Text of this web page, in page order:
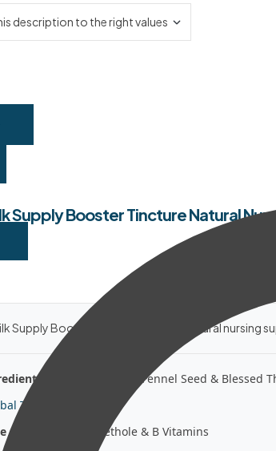
Supply Booster Tincture Natural
Supply Booster Tincture is a safe natural nursing
Fenugreek Seed, Fennel Seed & Blessed
Tinctures
Of:
Diosgenin, Anethole & B Vitamins